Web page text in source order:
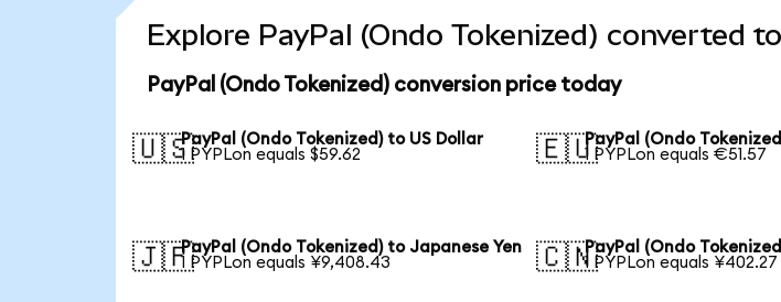
Explore PayPal (Ondo Tokenized) converted
PayPal (Ondo Tokenized) conversion price today
🇺🇸PayPal (Ondo Tokenized) to US Dollar
1 PYPLon equals $59.62
🇪🇺PayPal (Ondo
1 PYPLon equals €51.57
🇯🇵PayPal (Ondo Tokenized) to Japanese Yen
1 PYPLon equals ¥9,408.43
🇨🇳PayPal (Ondo
1 PYPLon equals ¥402.27